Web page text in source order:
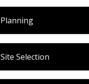
Planning
Site Selection